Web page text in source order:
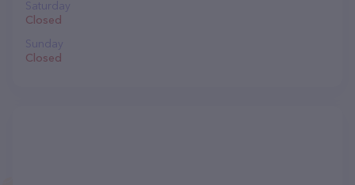
Saturday
Closed
Sunday
Closed